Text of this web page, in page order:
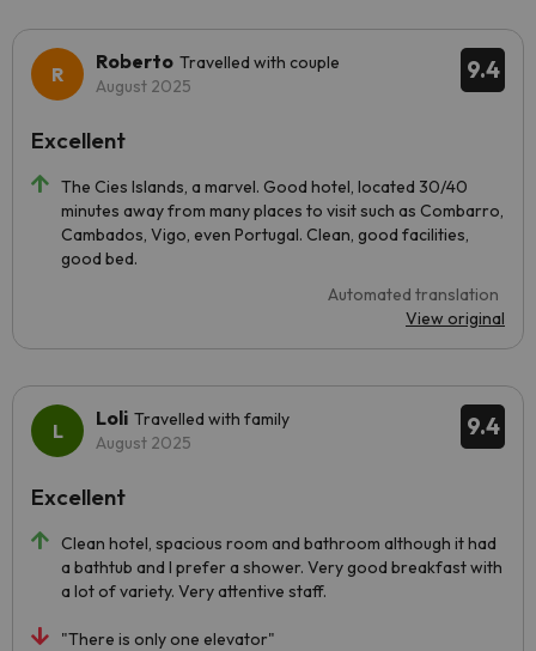
9.4
Roberto Travelled with couple
August 2025
The Cies Islands, a marvel. Good hotel, located 30/40
minutes away from many places to visit such as Combarro,
Cambados, Vigo, even Portugal. Clean, good facilities,
good bed.
Automated translation
View original
Excellent
9.4
Loli Travelled with family
August 2025
Clean hotel, spacious room and bathroom although it had
a bathtub and I prefer a shower. Very good breakfast with
a lot of variety. Very attentive staff.
"There is only one elevator"
Excellent